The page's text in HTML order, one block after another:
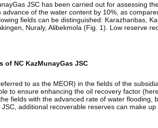
JSC has been carried out for assessing
of the water content by 10%, as
fields can be distinguished: Karazhanbas,
Nuraly, Alibekmola (Fig. 1). Low reserve
NC KazMunayGas JSC
to as the MEOR) in the fields of the
to ensure enhancing the oil recovery factor
fields with the advanced rate of water flooding,
additional recoverable reserves can make